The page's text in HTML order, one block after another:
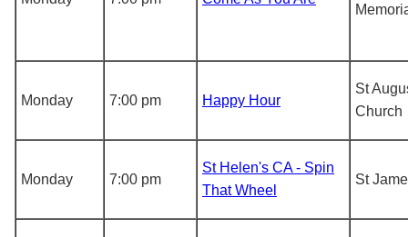
Monday 7:00 pm Happy Hour
St
Church
Monday 7:00 pm
St Helen's CA - Spin
That Wheel
St